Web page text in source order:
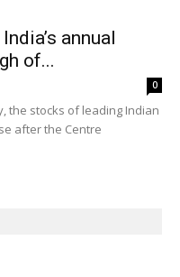
annual
of...
0
the stocks of leading Indian
after the Centre